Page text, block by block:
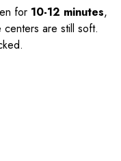
for 10-12 minutes,
are still soft.